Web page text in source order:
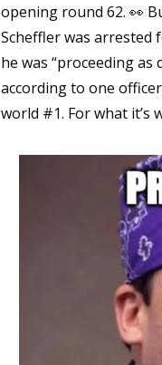
opening round 62. 👀
Scheffler was arrested
he was “proceeding
according to one
world #1. For what it’s